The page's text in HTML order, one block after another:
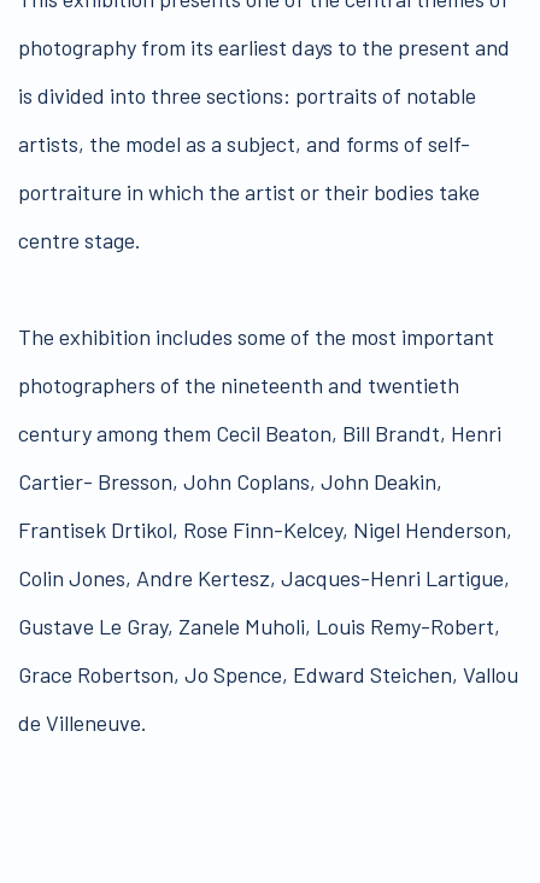
photography from its earliest days to the present and
is divided into three sections: portraits of notable
artists, the model as a subject, and forms of self-
portraiture in which the artist or their bodies take
centre stage.
The exhibition includes some of the most important
photographers of the nineteenth and twentieth
century among them Cecil Beaton, Bill Brandt, Henri
Cartier- Bresson, John Coplans, John Deakin,
Frantisek Drtikol, Rose Finn-Kelcey, Nigel Henderson,
Colin Jones, Andre Kertesz, Jacques-Henri Lartigue,
Gustave Le Gray, Zanele Muholi, Louis Remy-Robert,
Grace Robertson, Jo Spence, Edward Steichen, Vallou
de Villeneuve.